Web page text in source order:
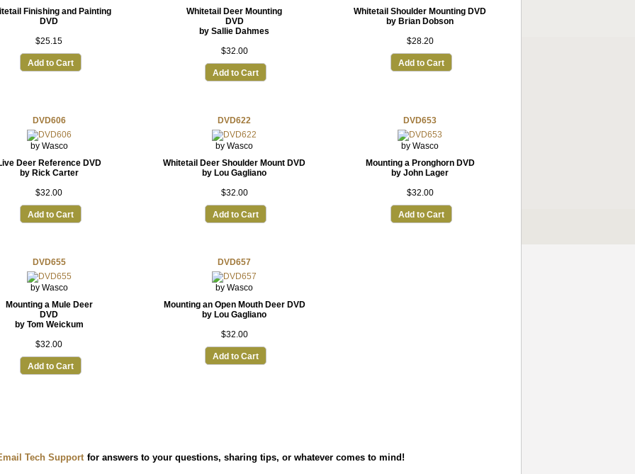
Finishing and Painting
DVD
$25.15
Add to Cart
Whitetail Deer Mounting
DVD
by Sallie Dahmes
$32.00
Add to Cart
Whitetail Shoulder Mounting DVD
by Brian Dobson
$28.20
Add to Cart
DVD606
by Wasco
Deer Reference DVD
by Rick Carter
$32.00
Add to Cart
DVD622
by Wasco
Whitetail Deer Shoulder Mount DVD
by Lou Gagliano
$32.00
Add to Cart
DVD653
by Wasco
Mounting a Pronghorn DVD
by John Lager
$32.00
Add to Cart
DVD655
by Wasco
Mounting a Mule Deer
DVD
by Tom Weickum
$32.00
Add to Cart
DVD657
by Wasco
Mounting an Open Mouth Deer DVD
by Lou Gagliano
$32.00
Add to Cart
Tech Support for answers to your questions, sharing tips, or whatever comes to mind!